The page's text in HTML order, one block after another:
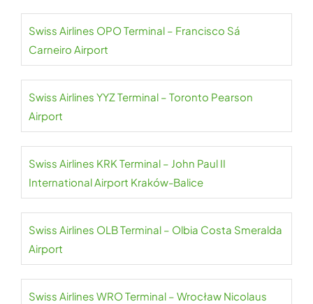
Swiss Airlines OPO Terminal – Francisco Sá
Carneiro Airport
Swiss Airlines YYZ Terminal – Toronto Pearson
Airport
Swiss Airlines KRK Terminal – John Paul II
International Airport Kraków-Balice
Swiss Airlines OLB Terminal – Olbia Costa Smeralda
Airport
Swiss Airlines WRO Terminal – Wrocław Nicolaus